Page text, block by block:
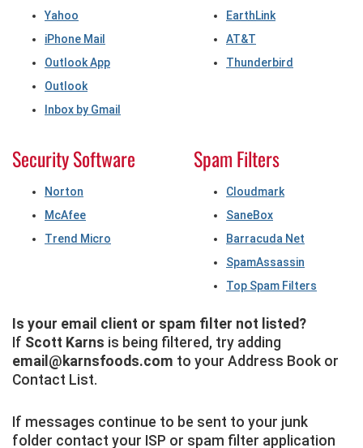
Yahoo
iPhone Mail
Outlook App
Outlook
Inbox by Gmail
EarthLink
AT&T
Thunderbird
Security Software
Norton
McAfee
Trend Micro
Spam Filters
Cloudmark
SaneBox
Barracuda Net
SpamAssassin
Top Spam Filters
Is your email client or spam filter not listed?
If Scott Karns is being filtered, try adding
email@karnsfoods.com to your Address Book or
Contact List.
If messages continue to be sent to your junk
folder contact your ISP or spam filter application